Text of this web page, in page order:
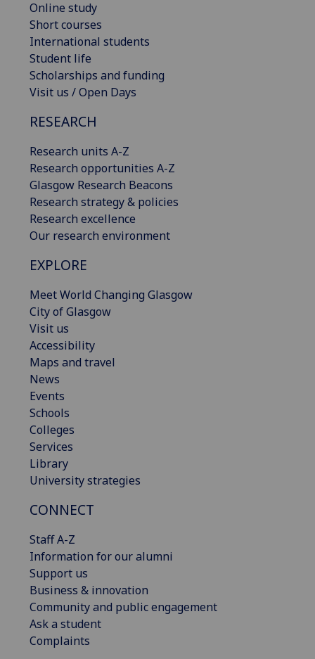
Online study
Short courses
International students
Student life
Scholarships and funding
Visit us / Open Days
RESEARCH
Research units A-Z
Research opportunities A-Z
Glasgow Research Beacons
Research strategy & policies
Research excellence
Our research environment
EXPLORE
Meet World Changing Glasgow
City of Glasgow
Visit us
Accessibility
Maps and travel
News
Events
Schools
Colleges
Services
Library
University strategies
CONNECT
Staff A-Z
Information for our alumni
Support us
Business & innovation
Community and public engagement
Ask a student
Complaints